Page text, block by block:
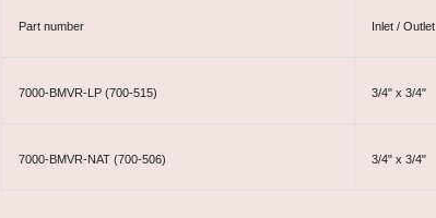
Part number Inlet / Outlet
7000-BMVR-LP (700-515) 3/4" x 3/4"
7000-BMVR-NAT (700-506) 3/4" x 3/4"